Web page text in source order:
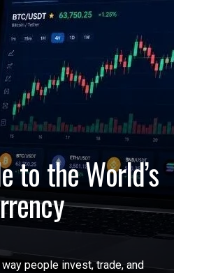
to the World’s
people invest, trade, and